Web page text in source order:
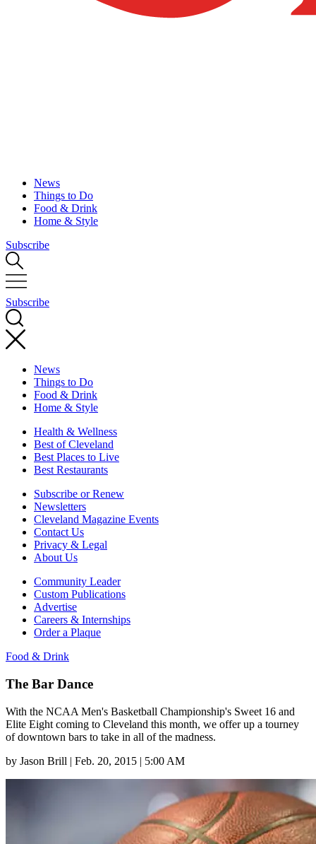
News
Things to Do
Food & Drink
Home & Style
Subscribe
Subscribe
News
Things to Do
Food & Drink
Home & Style
Health & Wellness
Best of Cleveland
Best Places to Live
Best Restaurants
Subscribe or Renew
Newsletters
Cleveland Magazine Events
Contact Us
Privacy & Legal
About Us
Community Leader
Custom Publications
Advertise
Careers & Internships
Order a Plaque
Food & Drink
The Bar Dance
With the NCAA Men's Basketball Championship's Sweet 16 and
Elite Eight coming to Cleveland this month, we offer up a tourney
of downtown bars to take in all of the madness.
by Jason Brill | Feb. 20, 2015 | 5:00 AM